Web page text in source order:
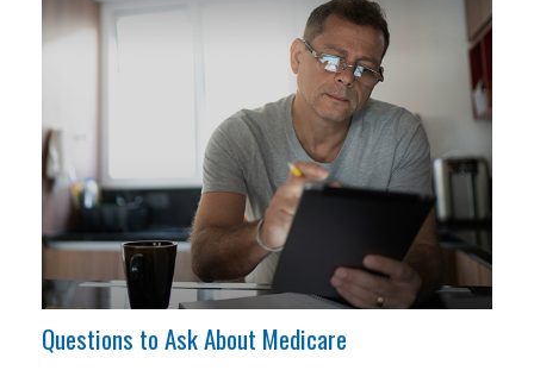
Questions to Ask About Medicare